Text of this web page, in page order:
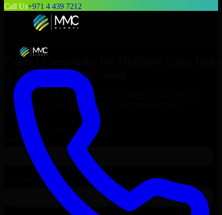
Call Us+971 4 439 7212
Expert Consulting for
Rockville , Maryland
Get Consulting & Expert Guidance for
Rockville
and technical support for your enterprise needs.
Request
HubSpot Sales Hub
Consultation
Talk to Our Experts